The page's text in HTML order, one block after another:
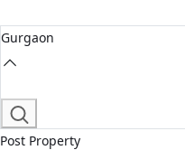
Gurgaon
Post Property